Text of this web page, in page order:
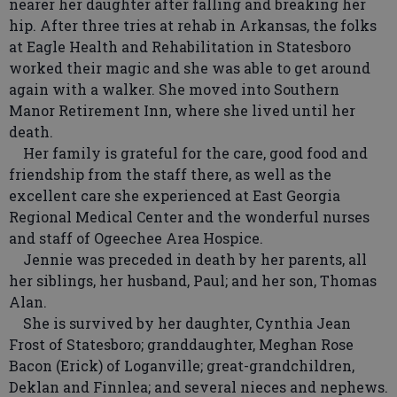
nearer her daughter after falling and breaking her
hip. After three tries at rehab in Arkansas, the folks
at Eagle Health and Rehabilitation in Statesboro
worked their magic and she was able to get around
again with a walker. She moved into Southern
Manor Retirement Inn, where she lived until her
death.
Her family is grateful for the care, good food and
friendship from the staff there, as well as the
excellent care she experienced at East Georgia
Regional Medical Center and the wonderful nurses
and staff of Ogeechee Area Hospice.
Jennie was preceded in death by her parents, all
her siblings, her husband, Paul; and her son, Thomas
Alan.
She is survived by her daughter, Cynthia Jean
Frost of Statesboro; granddaughter, Meghan Rose
Bacon (Erick) of Loganville; great-grandchildren,
Deklan and Finnlea; and several nieces and nephews.